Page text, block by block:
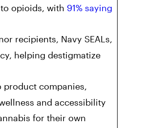
opioids, with 91% saying
recipients, Navy SEALs,
helping destigmatize
product companies,
and accessibility
for their own